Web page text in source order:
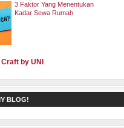
3 Faktor Yang Menentukan
Kadar Sewa Rumah
by UNI
BLOG!